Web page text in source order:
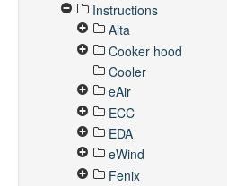
Instructions
Alta
Cooker hood
Cooler
eAir
ECC
EDA
eWind
Fenix